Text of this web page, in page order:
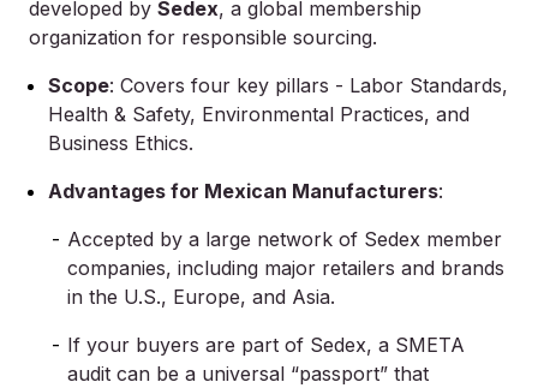
developed by Sedex, a global membership
organization for responsible sourcing.
Scope: Covers four key pillars - Labor Standards,
Health & Safety, Environmental Practices, and
Business Ethics.
Advantages for Mexican Manufacturers:
Accepted by a large network of Sedex member
companies, including major retailers and brands
in the U.S., Europe, and Asia.
If your buyers are part of Sedex, a SMETA
audit can be a universal “passport” that